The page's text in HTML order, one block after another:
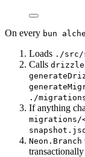
On every bun
Loads ./src/
Calls
./
If anything
migrations/
Neon.Branch
transactionally